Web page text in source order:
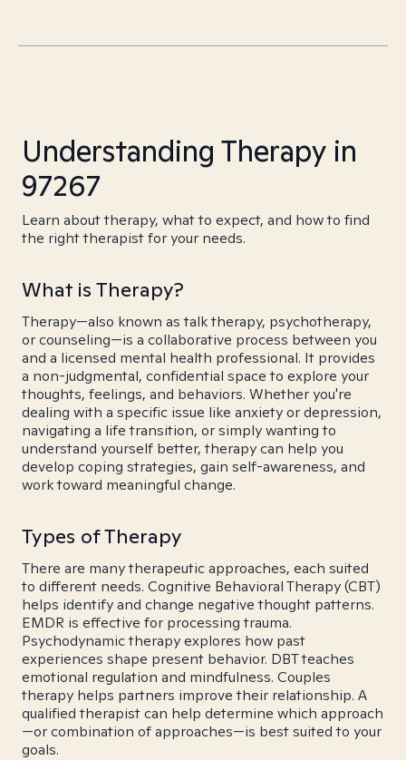
Understanding Therapy in
97267
Learn about therapy, what to expect, and how to find
the right therapist for your needs.
What is Therapy?
Therapy—also known as talk therapy, psychotherapy,
or counseling—is a collaborative process between you
and a licensed mental health professional. It provides
a non-judgmental, confidential space to explore your
thoughts, feelings, and behaviors. Whether you're
dealing with a specific issue like anxiety or depression,
navigating a life transition, or simply wanting to
understand yourself better, therapy can help you
develop coping strategies, gain self-awareness, and
work toward meaningful change.
Types of Therapy
There are many therapeutic approaches, each suited
to different needs. Cognitive Behavioral Therapy (CBT)
helps identify and change negative thought patterns.
EMDR is effective for processing trauma.
Psychodynamic therapy explores how past
experiences shape present behavior. DBT teaches
emotional regulation and mindfulness. Couples
therapy helps partners improve their relationship. A
qualified therapist can help determine which approach
—or combination of approaches—is best suited to your
goals.